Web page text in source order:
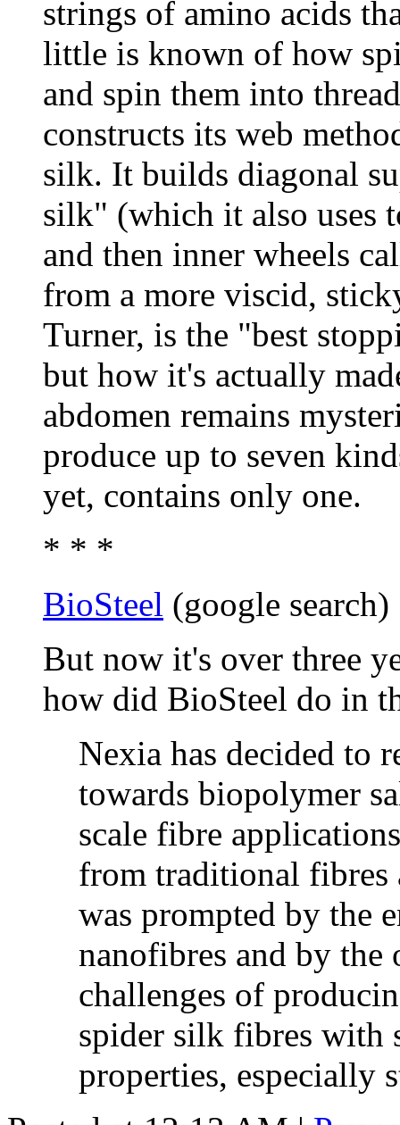
strings of amino acids
little is known of how
and spin them into
constructs its web
silk. It builds diagonal
silk" (which it also uses
and then inner wheels
from a more viscid,
Turner, is the "best
but how it's actually
abdomen remains
produce up to seven
yet, contains only one.
* * *
BioSteel (google search)
But now it's over three
how did BioSteel do in
Nexia has decided to
towards biopolymer
scale fibre
from traditional fibres
was prompted by the
nanofibres and by the
challenges of
spider silk fibres with
properties, especially